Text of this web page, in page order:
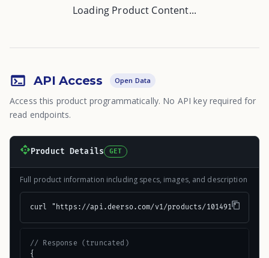
Loading Product Content...
API Access Open Data
Access this product programmatically. No API key required for
read endpoints.
Product Details GET
Full product information including specs, images, and description
curl "https://api.deerso.com/v1/products/101491"
// Response (truncated)
{